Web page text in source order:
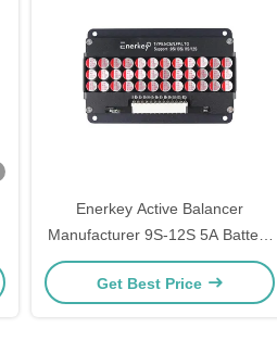
Enerkey Active Balancer
Manufacturer 9S-12S 5A Battery
Equalizer with Aluminum Shell for
Home Storage System
Get Best Price